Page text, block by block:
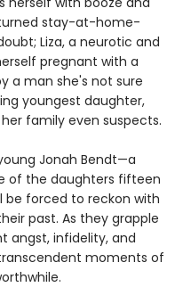
stay-at-home-
Liza, a neurotic and
pregnant with a
a man she's not sure
youngest daughter,
family even suspects.
Jonah Bendt—a
of the daughters fifteen
be forced to reckon with
past. As they grapple
angst, infidelity, and
moments of